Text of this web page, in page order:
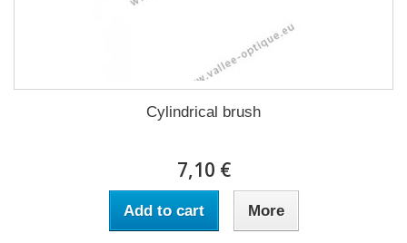
Cylindrical brush
7,10 €
Add to cart More